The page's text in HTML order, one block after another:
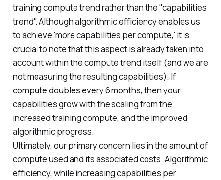
training compute trend rather than the "capabilities
trend". Although algorithmic efficiency enables us
to achieve 'more capabilities per compute,' it is
crucial to note that this aspect is already taken into
account within the compute trend itself (and we are
not measuring the resulting capabilities). If
compute doubles every 6 months, then your
capabilities grow with the scaling from the
increased training compute, and the improved
algorithmic progress.
Ultimately, our primary concern lies in the amount of
compute used and its associated costs. Algorithmic
efficiency, while increasing capabilities per